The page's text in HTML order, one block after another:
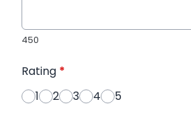
450
Rating *
1
2 3 4 5